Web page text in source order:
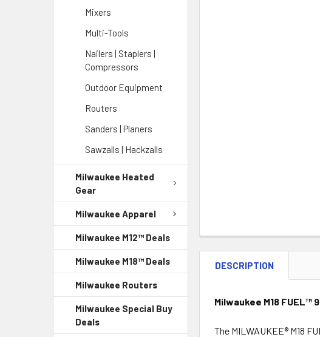
Mixers
Multi-Tools
Nailers | Staplers |
Compressors
Outdoor Equipment
Routers
Sanders | Planers
Sawzalls | Hackzalls
Milwaukee Heated
Gear
Milwaukee Apparel
Milwaukee M12™ Deals
Milwaukee M18™ Deals
Milwaukee Routers
Milwaukee Special Buy
Deals
DESCRIPTION
Milwaukee M18
The MILWAUKEE® M18